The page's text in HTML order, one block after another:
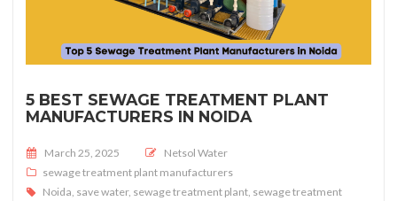
5 BEST SEWAGE TREATMENT PLANT
MANUFACTURERS IN NOIDA
Posted on
March 25, 2025
Netsol Water
sewage treatment plant manufacturers
Noida save water, sewage treatment plant sewage treatment